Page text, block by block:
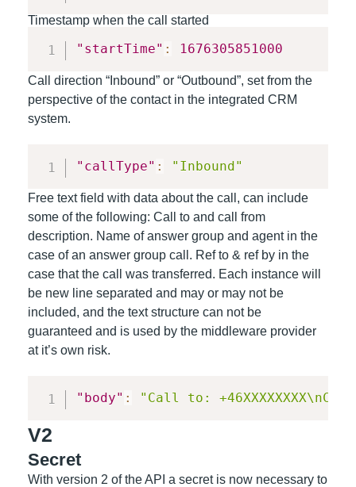
Timestamp when the call started
"startTime" : 1676305851000
Call direction “Inbound” or “Outbound”, set from the
perspective of the contact in the integrated CRM
system.
"callType" : "Inbound"
Free text field with data about the call, can include
some of the following: Call to and call from
description. Name of answer group and agent in the
case of an answer group call. Ref to & ref by in the
case that the call was transferred. Each instance will
be new line separated and may or may not be
included, and the text structure can not be
guaranteed and is used by the middleware provider
at it’s own risk.
"body" : "Call to:
V2
Secret
With version 2 of the API a secret is now necessary to